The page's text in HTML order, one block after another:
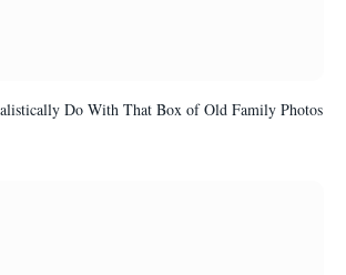
Do With That Box of Old Family Photos